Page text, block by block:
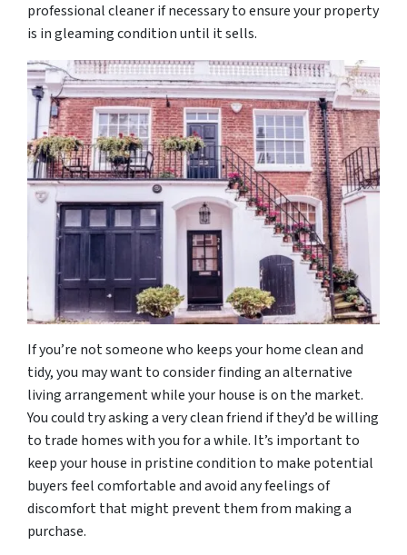
professional cleaner if necessary to ensure your property
is in gleaming condition until it sells.
If you’re not someone who keeps your home clean and
tidy, you may want to consider finding an alternative
living arrangement while your house is on the market.
You could try asking a very clean friend if they’d be willing
to trade homes with you for a while. It’s important to
keep your house in pristine condition to make potential
buyers feel comfortable and avoid any feelings of
discomfort that might prevent them from making a
purchase.